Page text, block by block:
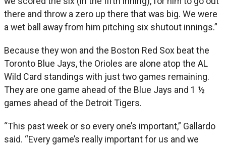
there and throw a zero up there that was big. We were
a wet ball away from him pitching six shutout innings.”
Because they won and the Boston Red Sox beat the
Toronto Blue Jays, the Orioles are alone atop the AL
Wild Card standings with just two games remaining.
They are one game ahead of the Blue Jays and 1 ½
games ahead of the Detroit Tigers.
“This past week or so every one’s important,” Gallardo
said. “Every game’s really important for us and we